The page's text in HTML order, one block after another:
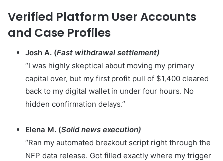
Verified Platform User Accounts
and Case Profiles
Josh A. (Fast withdrawal settlement)
“I was highly skeptical about moving my primary
capital over, but my first profit pull of $1,400 cleared
back to my digital wallet in under four hours. No
hidden confirmation delays.”
Elena M. (Solid news execution)
“Ran my automated breakout script right through the
NFP data release. Got filled exactly where my trigger